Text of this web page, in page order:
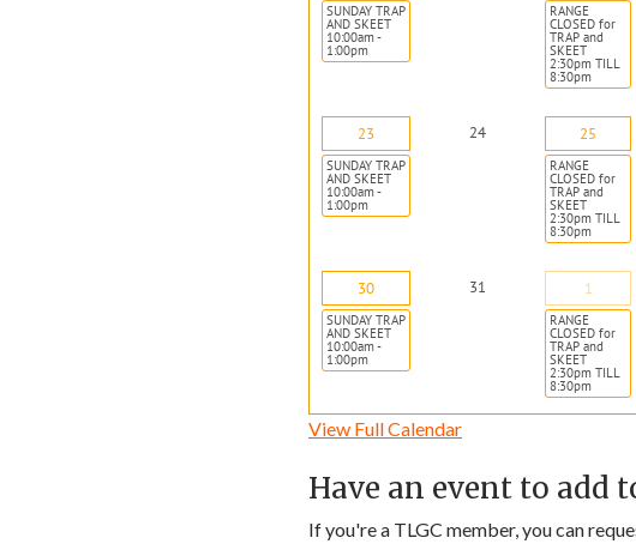
SUNDAY TRAP
AND SKEET
10:00am -
1:00pm
RANGE
CLOSED for
TRAP and
SKEET
2:30pm TILL
8:30pm
23
SUNDAY TRAP
AND SKEET
10:00am -
1:00pm
24 25
RANGE
CLOSED for
TRAP and
SKEET
2:30pm TILL
8:30pm
30
SUNDAY TRAP
AND SKEET
10:00am -
1:00pm
31 1
RANGE
CLOSED for
TRAP and
SKEET
2:30pm TILL
8:30pm
View Full Calendar
Have an event to add
If you're a TLGC member, you can